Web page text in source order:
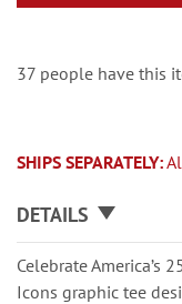
37 people have this
SHIPS SEPARATELY:
DETAILS
Celebrate America’s
Icons graphic tee